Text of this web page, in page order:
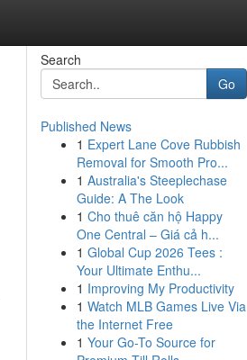
Search
Go
Published News
1 Expert Lane Cove Rubbish
Removal for Smooth Pro...
1 Australia's Steeplechase
Guide: A The Look
1 Cho thuê căn hộ Happy
One Central – Giá cả h...
1 Global Cup 2026 Tees :
Your Ultimate Enthu...
1 Improving My Productivity
1 Watch MLB Games Live Via
the Internet Free
1 Your Go-To Source for